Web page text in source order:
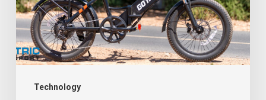
Technology
Folding
E-
Bike
That
Proves